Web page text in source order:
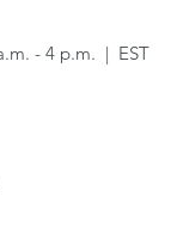
- 4 p.m. | EST